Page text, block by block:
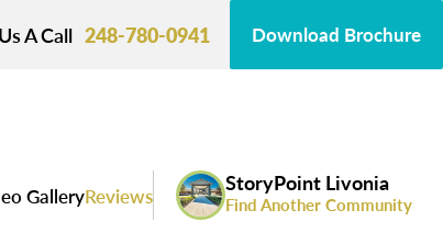
A Call 248-780-0941 Download Brochure
GalleryReviews StoryPoint Livonia
Find Another Community